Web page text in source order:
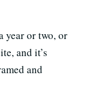
year or two, or
and it’s
and